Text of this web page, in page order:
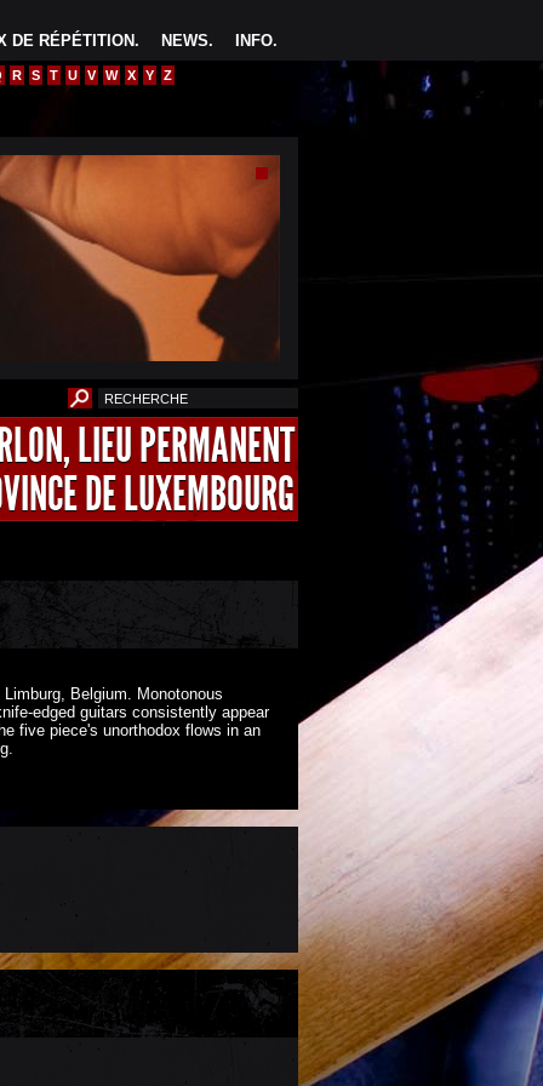
INFO.
NEWS.
DE RÉPÉTITION.
R S T U V W X Y Z
LIEU PERMANENT
DE LUXEMBOURG
Belgium. Monotonous
edged guitars consistently appear
five piece's unorthodox flows in an